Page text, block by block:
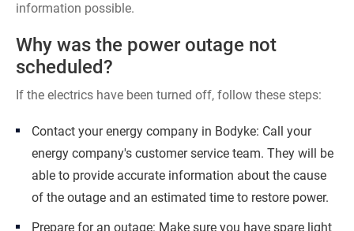
information possible.
Why was the power outage not
scheduled?
If the electrics have been turned off, follow these steps:
Contact your energy company in Bodyke: Call your
energy company's customer service team. They will be
able to provide accurate information about the cause
of the outage and an estimated time to restore power.
Prepare for an outage: Make sure you have spare light